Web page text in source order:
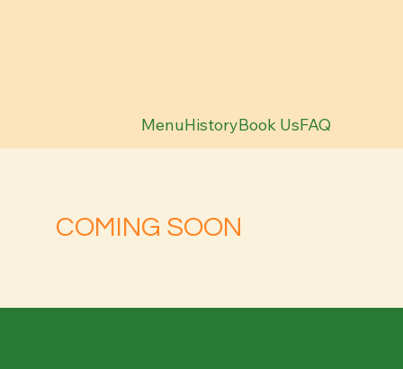
MenuHistoryBook UsFAQ
COMING SOON